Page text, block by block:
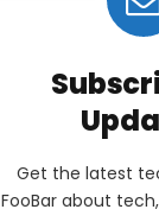
Get the latest
FooBar about